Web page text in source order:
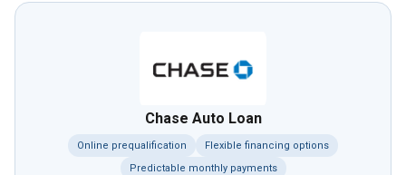
Chase Auto Loan
Online prequalification
Flexible financing options
Predictable monthly payments